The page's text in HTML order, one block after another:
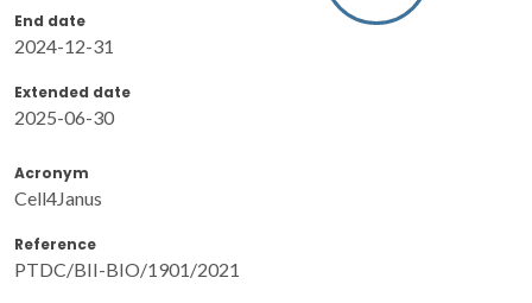
End date
2024-12-31
Extended date
2025-06-30
Acronym
Cell4Janus
Reference
PTDC/BII-BIO/1901/2021